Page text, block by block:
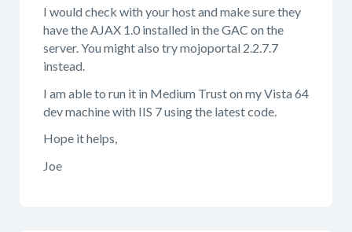
I would check with your host and make sure they
have the AJAX 1.0 installed in the GAC on the
server. You might also try mojoportal 2.2.7.7
instead.
I am able to run it in Medium Trust on my Vista 64
dev machine with IIS 7 using the latest code.
Hope it helps,
Joe